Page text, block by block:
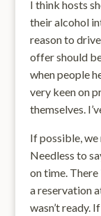
I think hosts
their alcohol
reason to
offer should
when people
very keen on
themselves.
If possible,
Needless to
on time.
a reservation
wasn’t ready.